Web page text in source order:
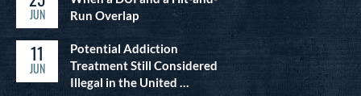
JUN
Run Overlap
11
JUN
Potential Addiction
Treatment Still Considered
Illegal in the United …